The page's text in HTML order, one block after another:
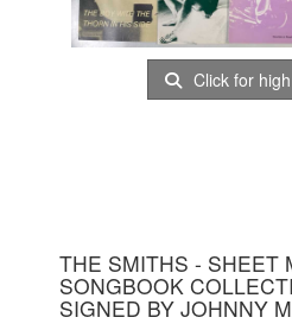
Click for
THE SMITHS - SHEET
SONGBOOK
SIGNED BY JOHNNY